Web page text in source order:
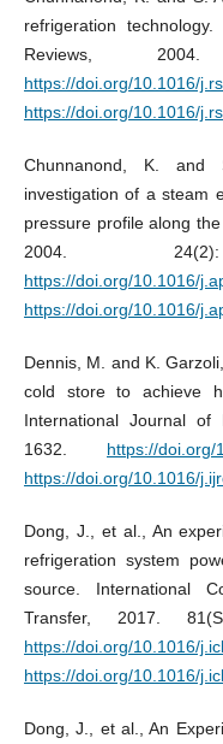
refrigeration
Reviews,
https://doi.org/10.1016/
https://doi.org/10.1016/
Chunnanond, K. and
investigation of a steam
pressure profile along
2004.
https://doi.org/10.1016/
https://doi.org/10.1016/
Dennis, M. and K.
cold store to achieve
International Journal of
1632. https://doi.org/
https://doi.org/10.1016/
Dong, J., et al., An
refrigeration system
source. International
Transfer, 2017.
https://doi.org/10.1016/
https://doi.org/10.1016/
Dong, J., et al., An